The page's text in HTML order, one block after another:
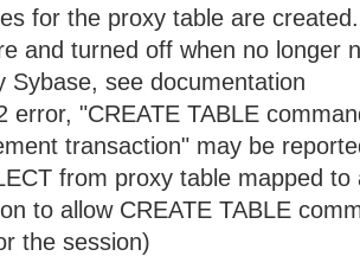
for the proxy table are
and turned off when no longer
Sybase, see documentation
error, "CREATE TABLE
transaction" may be
from proxy table mapped
to allow CREATE TABLE
the session)